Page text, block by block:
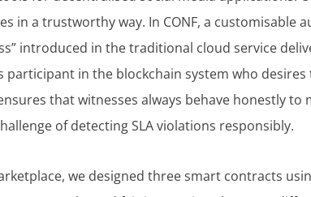
a trustworthy way. In CONF, a customisable
introduced in the traditional cloud service
in the blockchain system who
that witnesses always behave honestly
of detecting SLA violations responsibly.
we designed three smart contracts